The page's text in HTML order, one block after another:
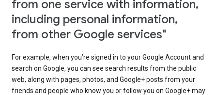
from one service with information,
including personal information,
from other Google services"
For example, when you’re signed in to your Google Account and
search on Google, you can see search results from the public
web, along with pages, photos, and Google+ posts from your
friends and people who know you or follow you on Google+ may